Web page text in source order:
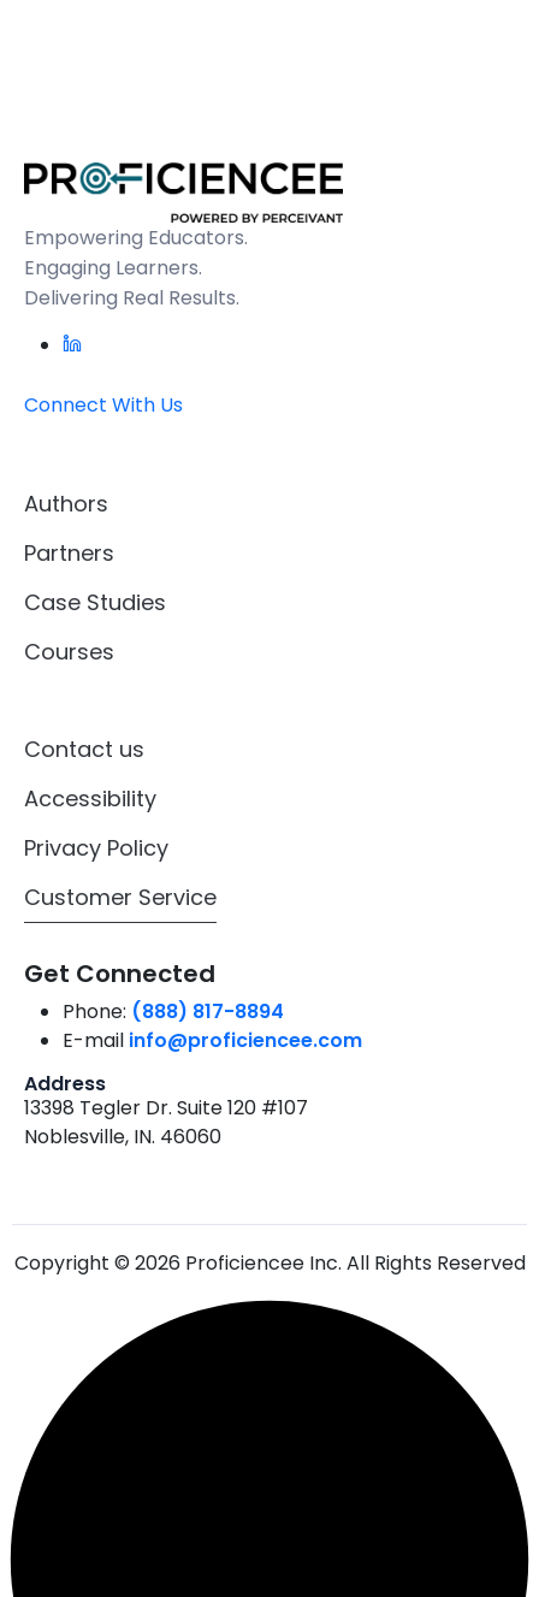
Engaging Learners.
Delivering Real Results.
Partners
Case Studies
Courses
Accessibility
Privacy Policy
Customer Service
Phone: (888) 817-8894
E-mail info@proficiencee.com
Address
13398 Tegler Dr. Suite 120 #107
Noblesville, IN. 46060
Copyright © 2026 Proficiencee Inc. All Rights Reserved